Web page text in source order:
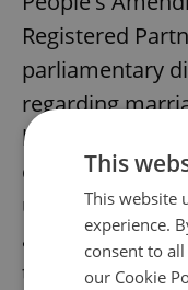
Registered
parliamentary
regarding
horizon. As the
collective
underscores
and legal
the Czech
This
This website
experience.
consent to
our Cookie